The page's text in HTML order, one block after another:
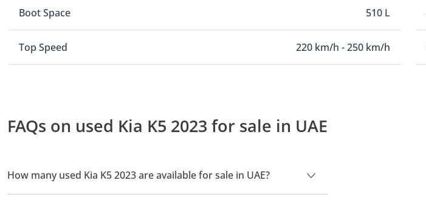
Boot Space 510 L
Top Speed 220 km/h - 250 km/h
FAQs on used Kia K5 2023 for sale in UAE
How many used Kia K5 2023 are available for sale in UAE?
There are 3 used Kia K5 2023 available for sale in UAE.